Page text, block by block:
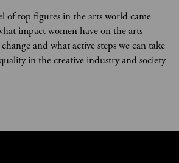
of top figures in the arts world came
impact women have on the arts
and what active steps we can take
in the creative industry and society